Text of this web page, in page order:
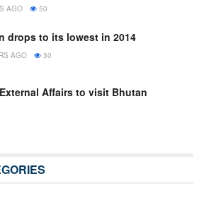
AGO 50
drops to its lowest in 2014
AGO 30
Affairs to visit Bhutan